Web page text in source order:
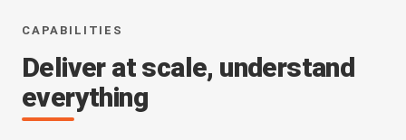
CAPABILITIES
Deliver at scale, understand
everything